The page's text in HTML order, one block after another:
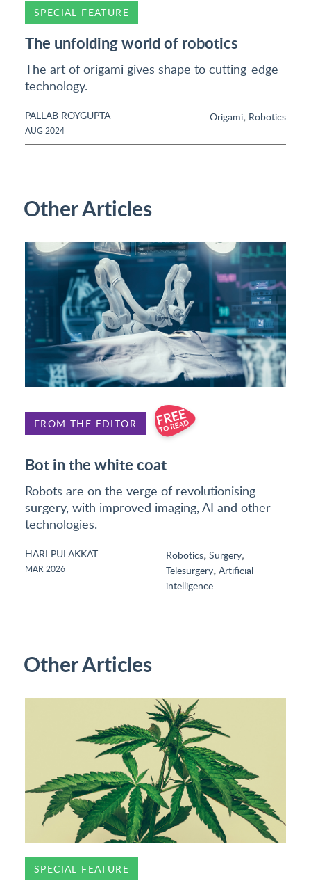
SPECIAL FEATURE
The unfolding world of robotics
The art of origami gives shape to cutting-edge
technology.
PALLAB ROYGUPTA
AUG 2024
Origami, Robotics
Other Articles
FROM THE EDITOR
Bot in the white coat
Robots are on the verge of revolutionising
surgery, with improved imaging, AI and other
technologies.
HARI PULAKKAT
MAR 2026
Robotics, Surgery,
Telesurgery, Artificial
intelligence
Other Articles
SPECIAL FEATURE